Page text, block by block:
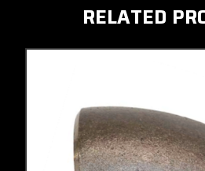
RELATED